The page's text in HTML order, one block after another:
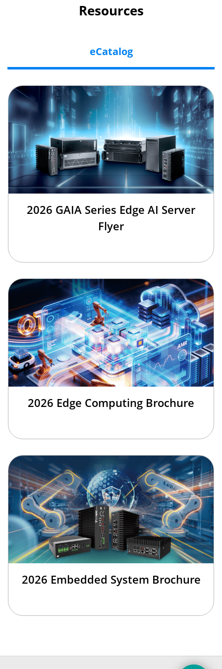
Resources
eCatalog
2026 GAIA Series Edge AI Server
Flyer
2026 Edge Computing Brochure
2026 Embedded System Brochure